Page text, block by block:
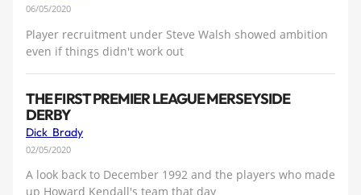
06/05/2020
Player recruitment under Steve Walsh showed ambition
even if things didn't work out
THE FIRST PREMIER LEAGUE MERSEYSIDE
DERBY
Dick Brady
02/05/2020
A look back to December 1992 and the players who made
up Howard Kendall's team that day